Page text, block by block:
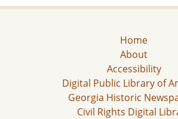
Home
About
Accessibility
Digital Public Library of
Georgia Historic
Civil Rights Digital